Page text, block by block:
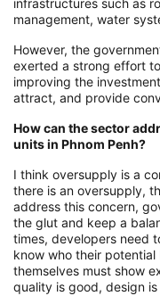
infrastructures such as
management, water
However, the
exerted a strong effort
improving the
attract, and provide
How can the sector
units in Phnom Penh?
I think oversupply is a
there is an oversupply,
address this concern,
the glut and keep a
times, developers need
know who their
themselves must show
quality is good, design